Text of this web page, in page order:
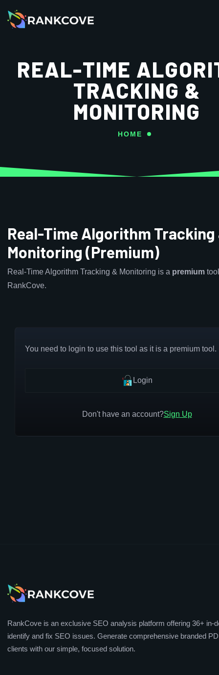
REAL-TIME
TRACKING &
MONITORING
HOME
Real-Time Algorithm Tracking
Monitoring (Premium)
Real-Time Algorithm Tracking & Monitoring is a premium
RankCove.
You need to login to use this tool as it is a premium tool.
Login
Don't have an account?Sign Up
RankCove is an exclusive SEO analysis platform offering 36+ in-
identify and fix SEO issues. Generate comprehensive branded
clients with our simple, focused solution.